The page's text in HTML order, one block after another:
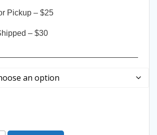
Pickup – $25
– $30